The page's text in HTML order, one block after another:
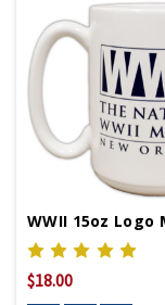
WWII 15oz Logo
$18.00